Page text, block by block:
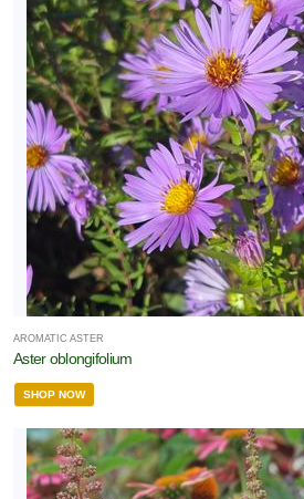
RESET
FILTERS
AROMATIC ASTER
Aster oblongifolium
SHOP NOW